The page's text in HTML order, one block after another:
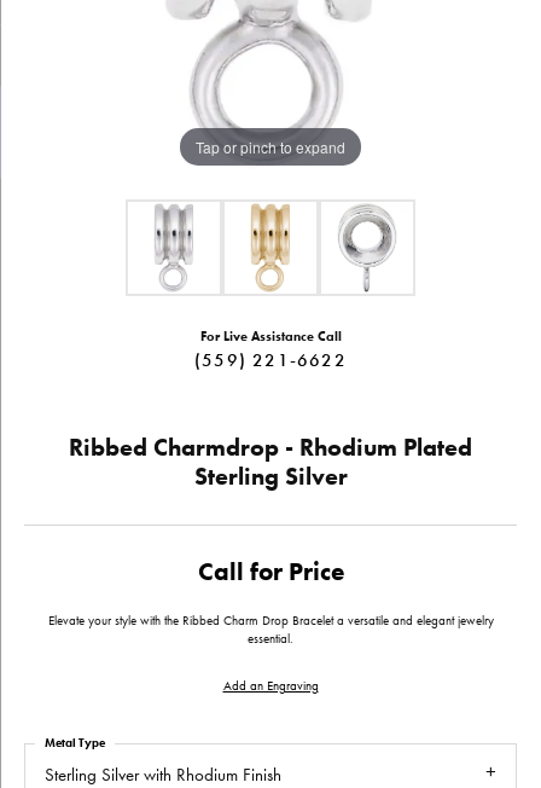
Tap or pinch to expand
For Live Assistance Call
(559) 221-6622
Ribbed Charmdrop - Rhodium Plated
Sterling Silver
Call for Price
Elevate your style with the Ribbed Charm Drop Bracelet a versatile and elegant jewelry
essential.
Add an Engraving
Sterling Silver with Rhodium Finish
Metal Type